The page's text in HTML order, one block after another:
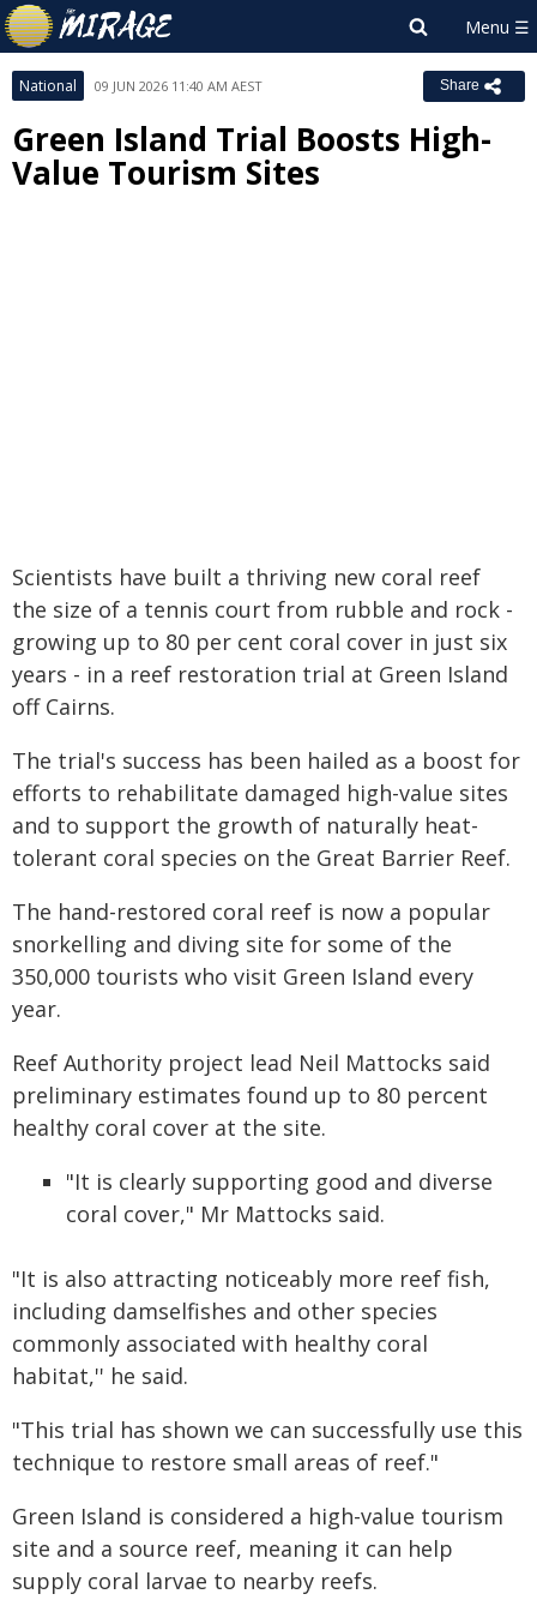
National 09 JUN 2026 11:40 AM AEST Share
Green Island Trial Boosts High-
Value Tourism Sites
Scientists have built a thriving new coral reef
the size of a tennis court from rubble and rock -
growing up to 80 per cent coral cover in just six
years - in a reef restoration trial at Green Island
off Cairns.
The trial's success has been hailed as a boost for
efforts to rehabilitate damaged high-value sites
and to support the growth of naturally heat-
tolerant coral species on the Great Barrier Reef.
The hand-restored coral reef is now a popular
snorkelling and diving site for some of the
350,000 tourists who visit Green Island every
year.
Reef Authority project lead Neil Mattocks said
preliminary estimates found up to 80 percent
healthy coral cover at the site.
"It is clearly supporting good and diverse
coral cover," Mr Mattocks said.
"It is also attracting noticeably more reef fish,
including damselfishes and other species
commonly associated with healthy coral
habitat,'' he said.
"This trial has shown we can successfully use this
technique to restore small areas of reef."
Green Island is considered a high-value tourism
site and a source reef, meaning it can help
supply coral larvae to nearby reefs.